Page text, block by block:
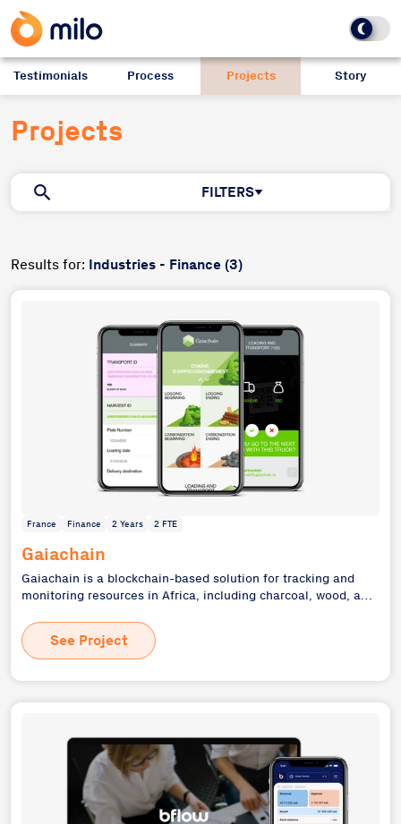
Testimonials Process Projects Story
Projects
FILTERS
Results for: Industries - Finance (3)
France Finance 2 Years 2 FTE
Gaiachain
Gaiachain is a blockchain-based solution for tracking and
monitoring resources in Africa, including charcoal, wood, and
developed a comprehensive system to ensure transparency
and traceability in the supply chain, benefiting local
producers and end consumers alike. This project showcases
our ability to develop complex, socially impactful solutions
See Project